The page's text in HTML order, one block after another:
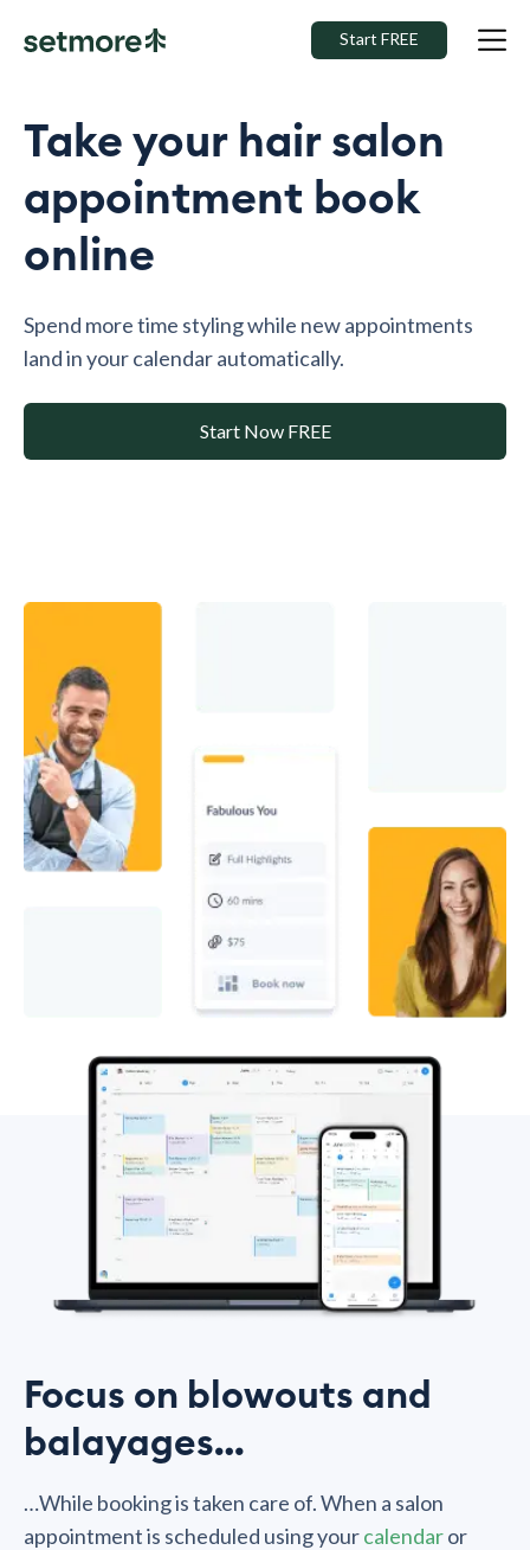
Start FREE
Take your hair salon
appointment book
online
Spend more time styling while new appointments
land in your calendar automatically.
Start Now FREE
Focus on blowouts and
balayages…
…While booking is taken care of. When a salon
appointment is scheduled using yourcalendaror